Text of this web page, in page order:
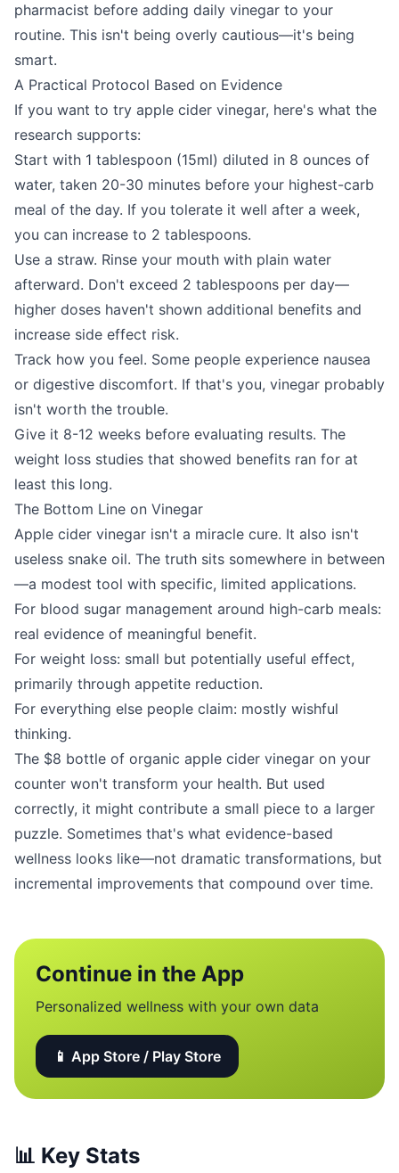
pharmacist before adding daily vinegar to your
routine. This isn't being overly cautious—it's being
smart.
A Practical Protocol Based on Evidence
If you want to try apple cider vinegar, here's what the
research supports:
Start with 1 tablespoon (15ml) diluted in 8 ounces of
water, taken 20-30 minutes before your highest-carb
meal of the day. If you tolerate it well after a week,
you can increase to 2 tablespoons.
Use a straw. Rinse your mouth with plain water
afterward. Don't exceed 2 tablespoons per day—
higher doses haven't shown additional benefits and
increase side effect risk.
Track how you feel. Some people experience nausea
or digestive discomfort. If that's you, vinegar probably
isn't worth the trouble.
Give it 8-12 weeks before evaluating results. The
weight loss studies that showed benefits ran for at
least this long.
The Bottom Line on Vinegar
Apple cider vinegar isn't a miracle cure. It also isn't
useless snake oil. The truth sits somewhere in between
—a modest tool with specific, limited applications.
For blood sugar management around high-carb meals:
real evidence of meaningful benefit.
For weight loss: small but potentially useful effect,
primarily through appetite reduction.
For everything else people claim: mostly wishful
thinking.
The $8 bottle of organic apple cider vinegar on your
counter won't transform your health. But used
correctly, it might contribute a small piece to a larger
puzzle. Sometimes that's what evidence-based
wellness looks like—not dramatic transformations, but
incremental improvements that compound over time.
Continue in the App
Personalized wellness with your own data
📱 App Store / Play Store
📊 Key Stats